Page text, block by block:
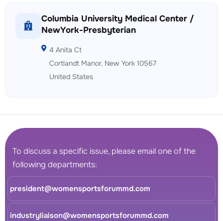
Columbia University Medical Center /
NewYork-Presbyterian
4 Anita Ct
Cortlandt Manor, New York 10567
United States
To discuss a specific issue, please email one of the
following departments:
president@womensportsforummd.com
industryliaison@womensportsforummd.com